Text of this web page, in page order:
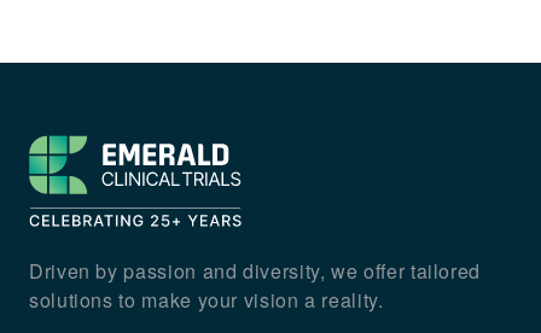
Footer
Driven by passion and diversity, we offer tailored
solutions to make your vision a reality.